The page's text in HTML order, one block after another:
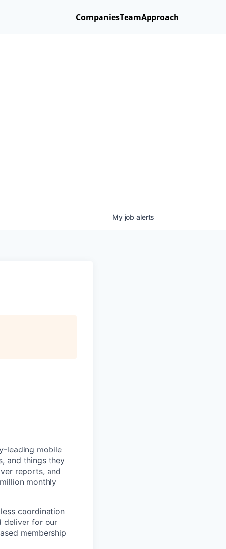
CompaniesTeamApproach
My job alerts
leading mobile
and things they
reports, and
monthly
coordination
deliver for our
membership